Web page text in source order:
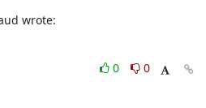
wrote:
0
0